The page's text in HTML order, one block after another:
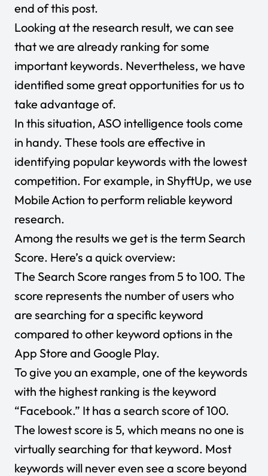
end of this post.
Looking at the research result, we can see
that we are already ranking for some
important keywords. Nevertheless, we have
identified some great opportunities for us to
take advantage of.
In this situation, ASO intelligence tools come
in handy. These tools are effective in
identifying popular keywords with the lowest
competition. For example, in ShyftUp, we use
Mobile Action to perform reliable keyword
research.
Among the results we get is the term Search
Score. Here’s a quick overview:
The Search Score ranges from 5 to 100. The
score represents the number of users who
are searching for a specific keyword
compared to other keyword options in the
App Store and Google Play.
To give you an example, one of the keywords
with the highest ranking is the keyword
“Facebook.” It has a search score of 100.
The lowest score is 5, which means no one is
virtually searching for that keyword. Most
keywords will never even see a score beyond